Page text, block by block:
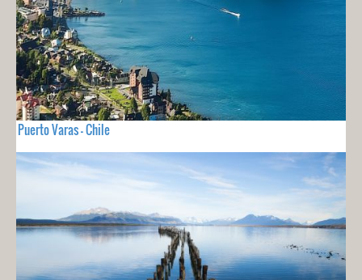
Puerto Varas - Chile